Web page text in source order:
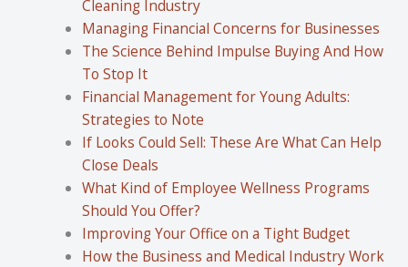
Cleaning Industry
Managing Financial Concerns for Businesses
The Science Behind Impulse Buying And How
To Stop It
Financial Management for Young Adults:
Strategies to Note
If Looks Could Sell: These Are What Can Help
Close Deals
What Kind of Employee Wellness Programs
Should You Offer?
Improving Your Office on a Tight Budget
How the Business and Medical Industry Work